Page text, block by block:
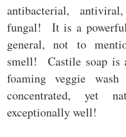
antibacterial,
fungal! It is a
general, not to
smell! Castile soap is
foaming veggie
concentrated, yet
exceptionally well!